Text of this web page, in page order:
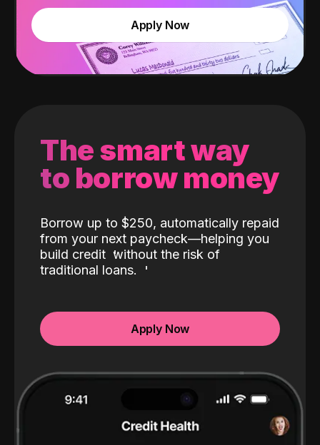
Apply Now
The smart way
to borrow money
Borrow up to $250, automatically repaid
from your next paycheck—helping you
build credit without the risk of
traditional loans.
Apply Now